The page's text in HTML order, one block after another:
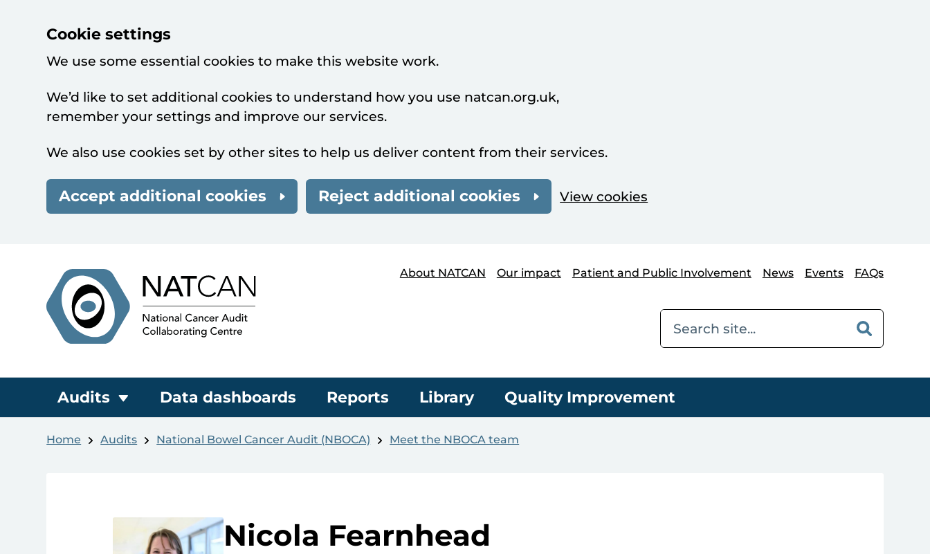
Cookie settings
We use some essential cookies to make this website work.
We’d like to set additional cookies to understand how you use natcan.org.uk,
remember your settings and improve our services.
We also use cookies set by other sites to help us deliver content from their services.
Accept additional cookies Reject additional cookies View cookies
About NATCAN
Our impact Patient and Public Involvement News Events FAQs
Audits Data dashboards Reports Library Quality Improvement
Home Audits National Bowel Cancer Audit (NBOCA) Meet the NBOCA team
Nicola Fearnhead